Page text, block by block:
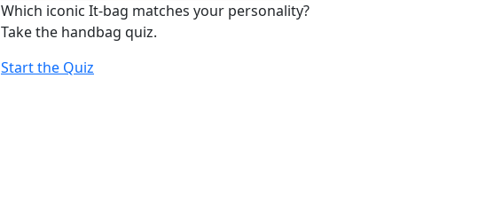
Which iconic It-bag matches your personality?
Take the handbag quiz.
Start the Quiz